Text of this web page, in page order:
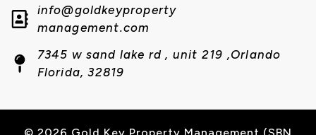
info@goldkeyproperty
management.com
7345 w sand lake rd , unit 219 ,Orlando
Florida, 32819